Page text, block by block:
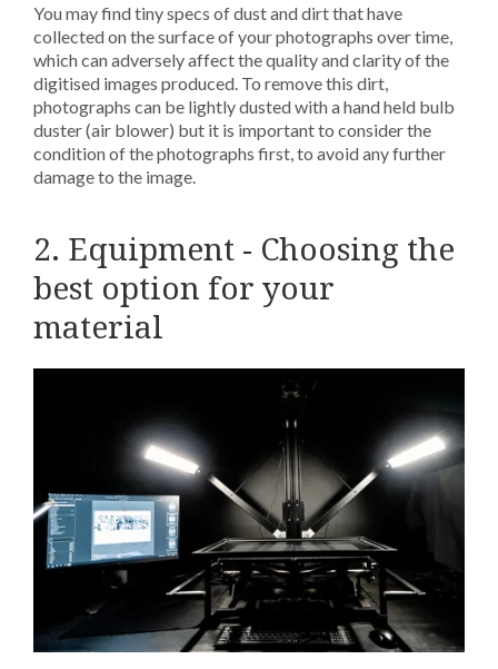
You may find tiny specs of dust and dirt that have
collected on the surface of your photographs over time,
which can adversely affect the quality and clarity of the
digitised images produced. To remove this dirt,
photographs can be lightly dusted with a hand held bulb
duster (air blower) but it is important to consider the
condition of the photographs first, to avoid any further
damage to the image.
2. Equipment - Choosing the
best option for your
material